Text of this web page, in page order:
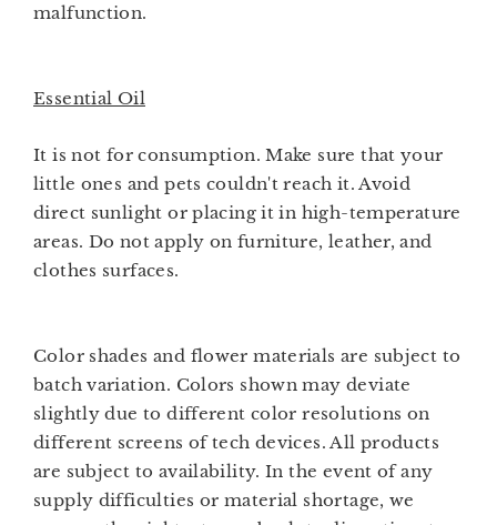
malfunction.
Essential Oil
It is not for consumption. Make sure that your
little ones and pets couldn't reach it. Avoid
direct sunlight or placing it in high-temperature
areas. Do not apply on furniture, leather, and
clothes surfaces.
Color shades and flower materials are subject to
batch variation. Colors shown may deviate
slightly due to different color resolutions on
different screens of tech devices. All products
are subject to availability. In the event of any
supply difficulties or material shortage, we